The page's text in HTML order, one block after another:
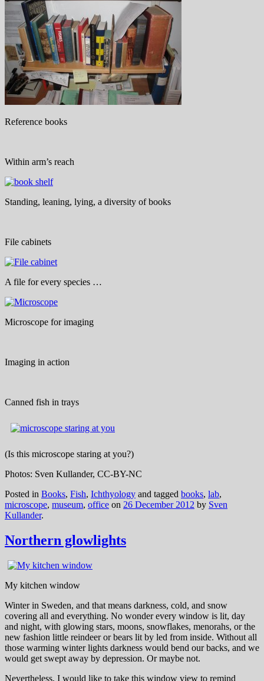
Reference books
Within arm’s reach
Standing, leaning, lying, a diversity of books
File cabinets
A file for every species …
Microscope for imaging
Imaging in action
Canned fish in trays
(Is this microscope staring at you?)
Photos: Sven Kullander, CC-BY-NC
Posted in Books, Fish, Ichthyology and tagged books, lab,
microscope, museum, office on 26 December 2012 by Sven
Kullander.
Northern glowlights
My kitchen window
Winter in Sweden, and that means darkness, cold, and snow
covering all and everything. No wonder every window is lit, day
and night, with glowing stars, moons, snowflakes, menorahs, or the
new fashion little reindeer or bears lit by led from inside. Without all
those warming winter lights darkness would bend our backs, and we
would get swept away by depression. Or maybe not.
Nevertheless, I would like to take this window view to remind